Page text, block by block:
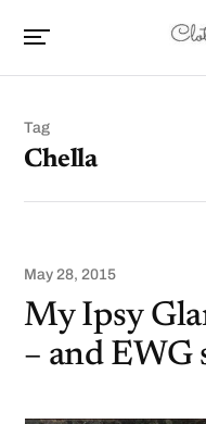
Tag
Chella
May 28, 2015
My Ipsy
– and EWG